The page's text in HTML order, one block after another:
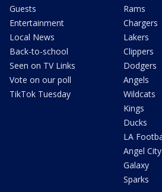
Guests
Entertainment
Local News
Back-to-school
Seen on TV Links
Vote on our poll
TikTok Tuesday
Rams
Chargers
Lakers
Clippers
Dodgers
Angels
Wildcats
Kings
Ducks
LA
Angel
Galaxy
Sparks